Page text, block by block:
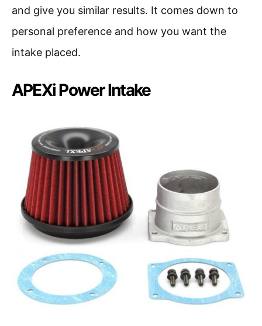
and give you similar results. It comes down to
personal preference and how you want the
intake placed.
APEXi Power Intake